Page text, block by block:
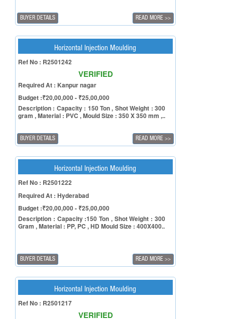
BUYER DETAILS READ MORE >>
Horizontal Injection Moulding
Ref No : R2501242
VERIFIED
Required At : Kanpur nagar
Budget :₹20,00,000 - ₹25,00,000
Description : Capacity : 150 Ton , Shot Weight : 300
gram , Material : PVC , Mould Size : 350 X 350 mm ,..
BUYER DETAILS READ MORE >>
Horizontal Injection Moulding
Ref No : R2501222
Required At : Hyderabad
Budget :₹20,00,000 - ₹25,00,000
Description : Capacity :150 Ton , Shot Weight : 300
Gram , Material : PP, PC , HD Mould Size : 400X400..
BUYER DETAILS READ MORE >>
Horizontal Injection Moulding
Ref No : R2501217
VERIFIED